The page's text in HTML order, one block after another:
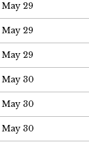
May 29
May 29
May 29
May 30
May 30
May 30